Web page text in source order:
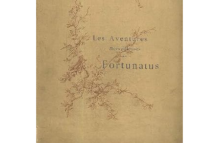
Start Selling
CLOSE